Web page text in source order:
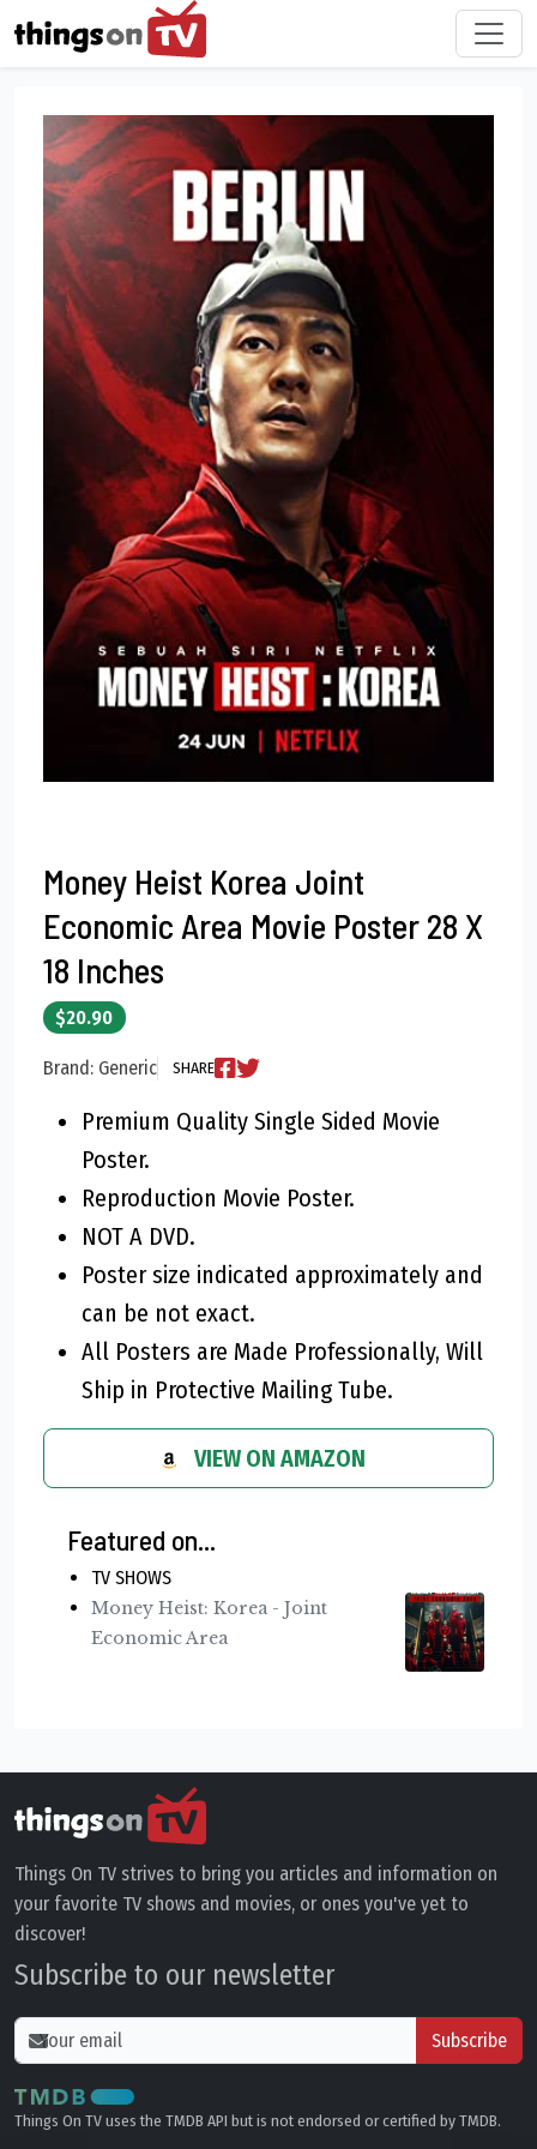
Money Heist Korea Joint
Economic Area Movie Poster 28 X
18 Inches
$20.90
Brand: Generic SHARE
Premium Quality Single Sided Movie
Poster.
Reproduction Movie Poster.
NOT A DVD.
Poster size indicated approximately and
can be not exact.
All Posters are Made Professionally, Will
Ship in Protective Mailing Tube.
VIEW ON AMAZON
Featured on...
TV SHOWS
Money Heist: Korea - Joint
Economic Area
Things On TV strives to bring you articles and information on
your favorite TV shows and movies, or ones you've yet to
discover!
Subscribe to our newsletter
Subscribe
Things On TV uses the TMDB API but is not endorsed or certified by TMDB.